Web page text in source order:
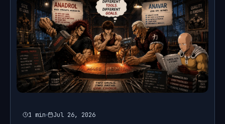
1 min Jul 26, 2026